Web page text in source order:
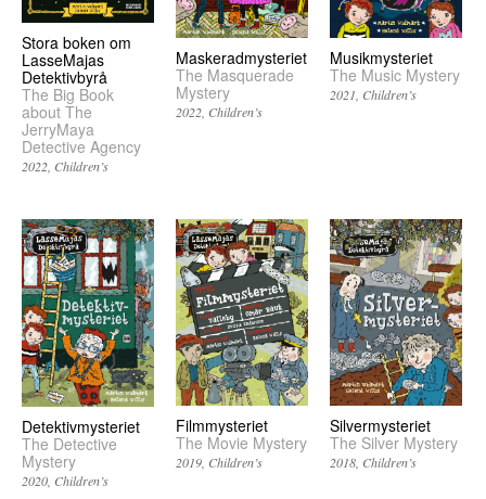
Stora boken om
LasseMajas
Detektivbyrå
The Big Book
about The
JerryMaya
Detective Agency
2022 Children’s
Maskeradmysteriet
The Masquerade
Mystery
2022 Children’s
Musikmysteriet
The Music Mystery
2021 Children’s
Detektivmysteriet
The Detective
Mystery
2020 Children’s
Filmmysteriet
The Movie Mystery
2019 Children’s
Silvermysteriet
The Silver Mystery
2018 Children’s